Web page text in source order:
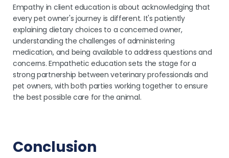
Empathy in client education is about acknowledging that
every pet owner's journey is different. It's patiently
explaining dietary choices to a concerned owner,
understanding the challenges of administering
medication, and being available to address questions and
concerns. Empathetic education sets the stage for a
strong partnership between veterinary professionals and
pet owners, with both parties working together to ensure
the best possible care for the animal.
Conclusion